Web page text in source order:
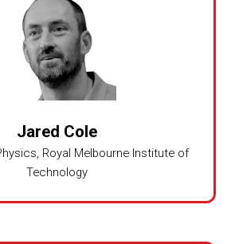
Jared Cole
Royal Melbourne Institute of
Technology